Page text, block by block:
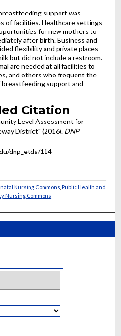
support was
of facilities. Healthcare settings
for new mothers to
after birth. Business and
flexibility and private places
but did not include a restroom.
are needed at all facilities to
and others who frequent the
support and
Citation
Level Assessment for
District" (2016). DNP
dnp_etds/114
Nursing Commons Public Health and
Nursing Commons